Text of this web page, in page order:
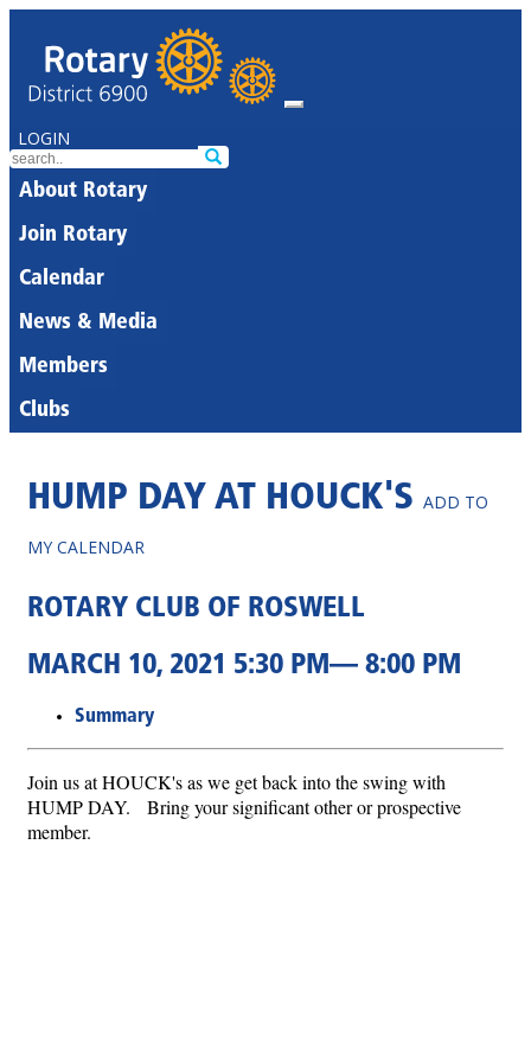
LOGIN
About Rotary
Join Rotary
Calendar
News & Media
Members
Clubs
HUMP DAY AT HOUCK'S ADD TO
MY CALENDAR
ROTARY CLUB OF ROSWELL
MARCH 10, 2021 5:30 PM— 8:00 PM
Summary
Join us at HOUCK's as we get back into the swing with
HUMP DAY. Bring your significant other or prospective
member.